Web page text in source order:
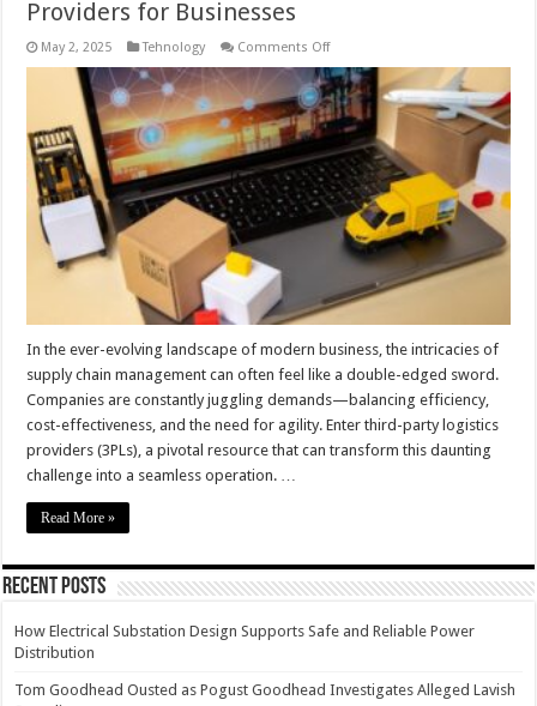
Providers for Businesses
May 2, 2025 Tehnology Comments Offon
Benefits
of
Third-
Party
Logistics
Providers
for
Businesses
In the ever-evolving landscape of modern business, the intricacies of
supply chain management can often feel like a double-edged sword.
Companies are constantly juggling demands—balancing efficiency,
cost-effectiveness, and the need for agility. Enter third-party logistics
providers (3PLs), a pivotal resource that can transform this daunting
challenge into a seamless operation. …
Read More »
Recent Posts
How Electrical Substation Design Supports Safe and Reliable Power
Distribution
Tom Goodhead Ousted as Pogust Goodhead Investigates Alleged Lavish